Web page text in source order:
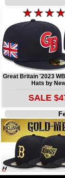
Great Britain '2023
Hats by
SALE